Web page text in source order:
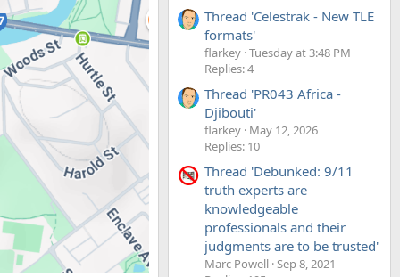
Thread 'Celestrak - New TLE
formats'
flarkey Tuesday at 3:48 PM
Replies: 4
Thread 'PR043 Africa -
Djibouti'
flarkey May 12, 2026
Replies: 10
Thread 'Debunked: 9/11
truth experts are
knowledgeable
professionals and their
judgments are to be trusted'
Marc Powell Sep 8, 2021